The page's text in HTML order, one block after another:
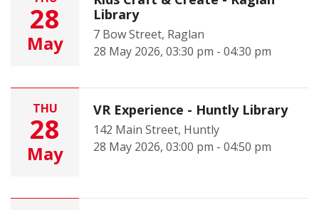
28
May
Library
7 Bow Street, Raglan
28 May 2026, 03:30 pm - 04:30 pm
THU
28
May
VR Experience - Huntly Library
142 Main Street, Huntly
28 May 2026, 03:00 pm - 04:50 pm